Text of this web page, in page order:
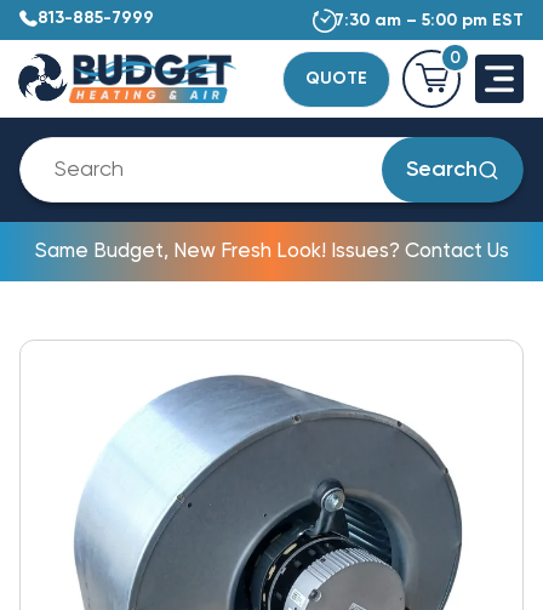
813-885-7999 7:30 am – 5:00 pm EST
QUOTE
0
Search
Same Budget, New Fresh Look! Issues? Contact Us